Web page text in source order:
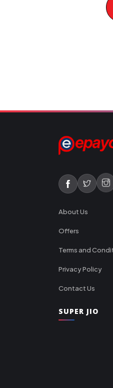
About Us
Offers
Terms and
Privacy Policy
Contact Us
SUPER JIO